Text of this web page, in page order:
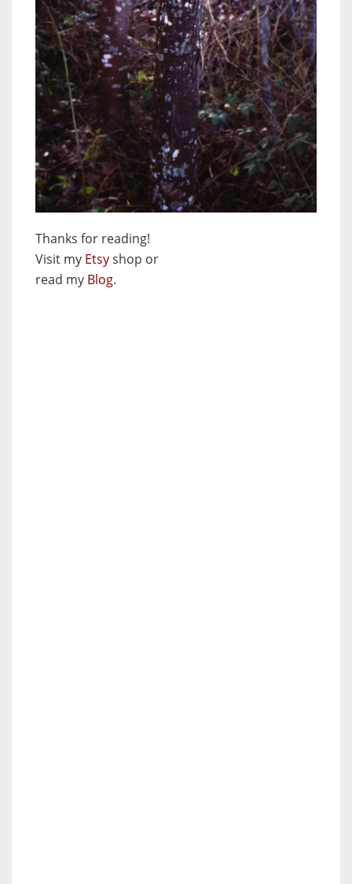
Thanks for reading!
Visit my Etsyshop or
read my Blog.